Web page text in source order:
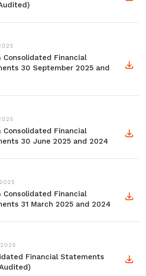
Consolidated Financial
30 September 2025 and
Consolidated Financial
30 June 2025 and 2024
Consolidated Financial
31 March 2025 and 2024
Financial Statements